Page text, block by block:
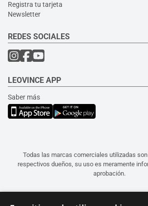
Registra tu tarjeta
Newsletter
REDES SOCIALES
LEOVINCE APP
Saber más
Todas las marcas comerciales utilizadas
respectivos dueños, su uso es meramente
aprobación.